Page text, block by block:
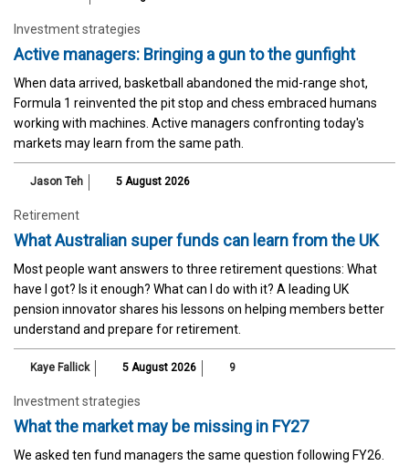
Investment strategies
Active managers: Bringing a gun to the gunfight
When data arrived, basketball abandoned the mid-range shot,
Formula 1 reinvented the pit stop and chess embraced humans
working with machines. Active managers confronting today's
markets may learn from the same path.
Jason Teh 5 August 2026
Retirement
What Australian super funds can learn from the UK
Most people want answers to three retirement questions: What
have I got? Is it enough? What can I do with it? A leading UK
pension innovator shares his lessons on helping members better
understand and prepare for retirement.
Kaye Fallick 5 August 2026 9
Investment strategies
What the market may be missing in FY27
We asked ten fund managers the same question following FY26.